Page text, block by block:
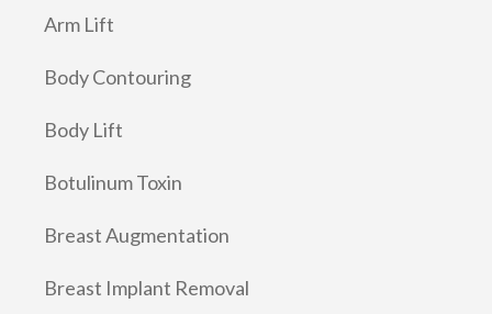
Arm Lift
Body Contouring
Body Lift
Botulinum Toxin
Breast Augmentation
Breast Implant Removal